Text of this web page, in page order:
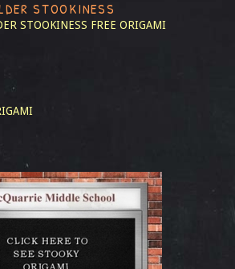
STOOKINESS
STOOKINESS FREE ORIGAMI